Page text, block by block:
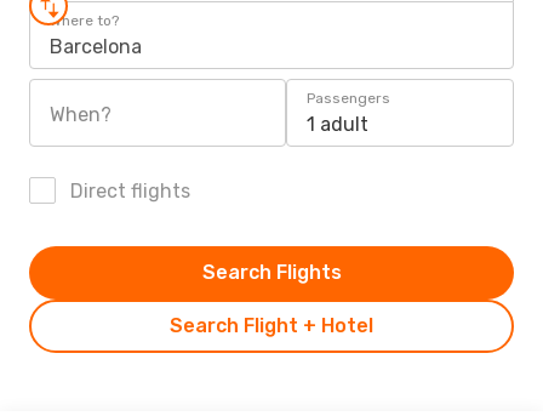
Where to?
Barcelona
When?
Passengers
1 adult
Direct flights
Search Flight + Hotel
Search Flights